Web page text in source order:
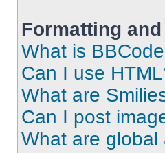
Formatting
What is
Can I use
What are
Can I post
What are